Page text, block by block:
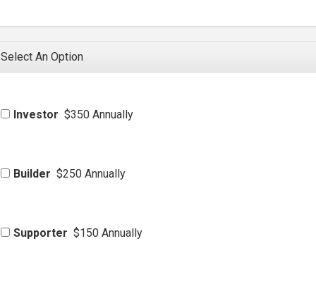
Select An Option
Investor $350 Annually
Builder $250 Annually
Supporter $150 Annually